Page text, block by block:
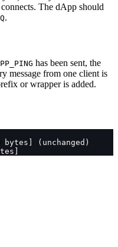
The dApp should
.
has been sent, the
message from one client is
or wrapper is added.
bytes] (unchanged)